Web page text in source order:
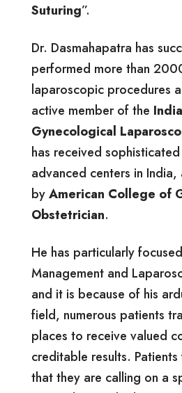
Suturing”.
Dr. Dasmahapatra has
performed more than
laparoscopic procedures
active member of the
Gynecological
has received
advanced centers in
byAmerican College of
Obstetrician.
He has particularly
Management and
and it is because of his
field, numerous patients
places to receive valued
creditable results.
that they are calling on a